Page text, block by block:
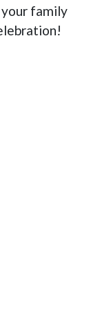
family